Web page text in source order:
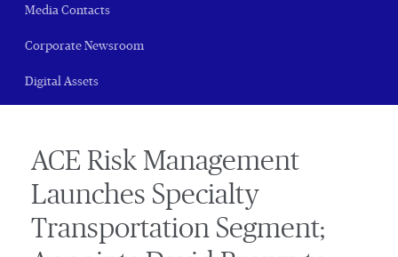
Media Contacts
Corporate Newsroom
Digital Assets
ACE Risk Management
Launches Specialty
Transportation Segment;